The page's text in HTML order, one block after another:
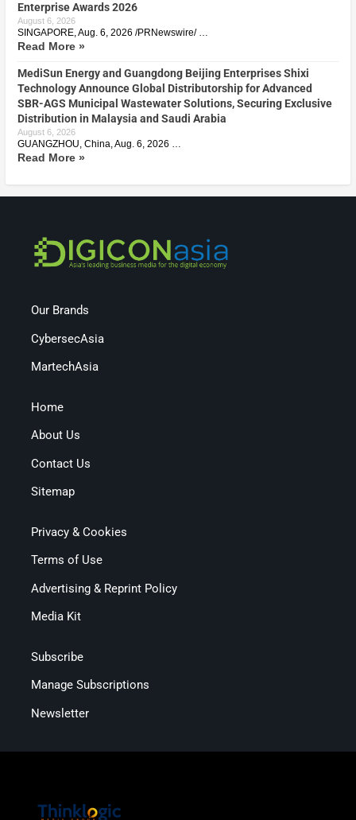
Enterprise Awards 2026
August 6, 2026
SINGAPORE, Aug. 6, 2026 /PRNewswire/ …
Read More »
MediSun Energy and Guangdong Beijing Enterprises Shixi
Technology Announce Global Distributorship for Advanced
SBR-AGS Municipal Wastewater Solutions, Securing Exclusive
Distribution in Malaysia and Saudi Arabia
August 6, 2026
GUANGZHOU, China, Aug. 6, 2026 …
Read More »
Our Brands
CybersecAsia
MartechAsia
Home
About Us
Contact Us
Sitemap
Privacy & Cookies
Terms of Use
Advertising & Reprint Policy
Media Kit
Subscribe
Manage Subscriptions
Newsletter